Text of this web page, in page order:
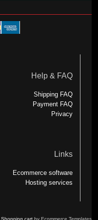
Help & FAQ
Shipping FAQ
Payment FAQ
Privacy
Links
Ecommerce software
Hosting services
Shopping cartby Ecommerce Templates